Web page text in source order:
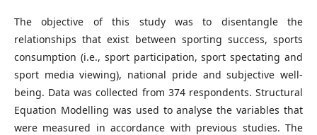
The objective of this study was to disentangle the
relationships that exist between sporting success, sports
consumption (i.e., sport participation, sport spectating and
sport media viewing), national pride and subjective well-
being. Data was collected from 374 respondents. Structural
Equation Modelling was used to analyse the variables that
were measured in accordance with previous studies. The